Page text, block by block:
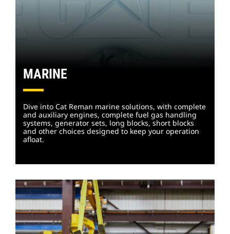
MARINE
Dive into Cat Reman marine solutions, with complete
and auxiliary engines, complete fuel gas handling
systems, generator sets, long blocks, short blocks
and other choices designed to keep your operation
afloat.